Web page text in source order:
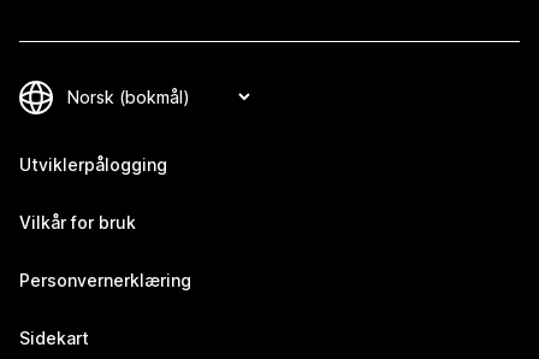
Utviklerpålogging
Vilkår for bruk
Personvernerklæring
Sidekart